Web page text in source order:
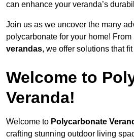
can enhance your veranda’s
Join us as we uncover the many
polycarbonate for your home! From
verandas, we offer solutions that
Welcome to
Veranda!
Welcome to Polycarbonate
crafting stunning outdoor living